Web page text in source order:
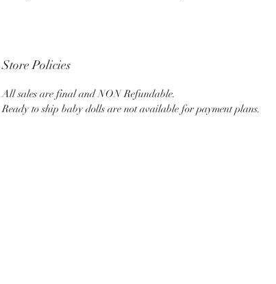
Store Policies
All sales are final and NON Refundable.
Ready to ship baby dolls are not available for payment plans.